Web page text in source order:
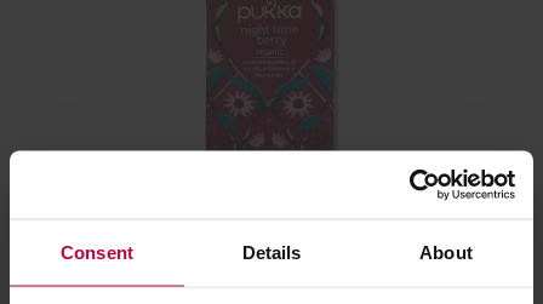
Consent Details About